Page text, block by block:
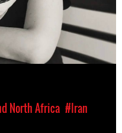
North Africa #Iran